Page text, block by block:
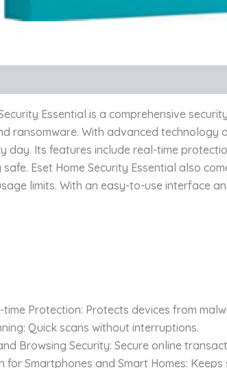
Essential is a comprehensive
ransomware. With advanced technology
day. Its features include real-time
Eset Home Security Essential also
limits. With an easy-to-use interface
time Protection: Protects devices from
Quick scans without interruptions.
Browsing Security: Secure online
for Smartphones and Smart Homes: